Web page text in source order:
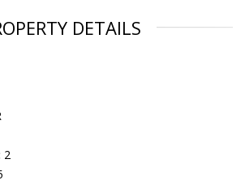
DETAILS
2